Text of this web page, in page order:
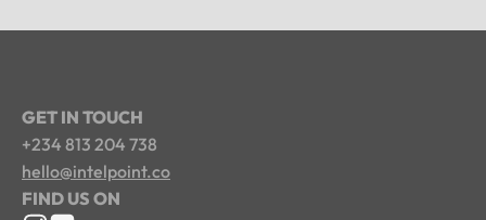
GET IN TOUCH
+234 813 204 738
hello@intelpoint.co
FIND US ON